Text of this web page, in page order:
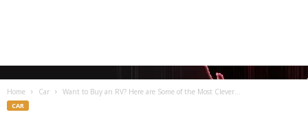
Home Car Want to Buy an RV? Here are Some of the Most Clever...
CAR